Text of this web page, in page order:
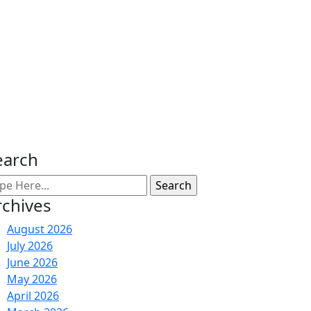
August 2026
July 2026
June 2026
May 2026
April 2026